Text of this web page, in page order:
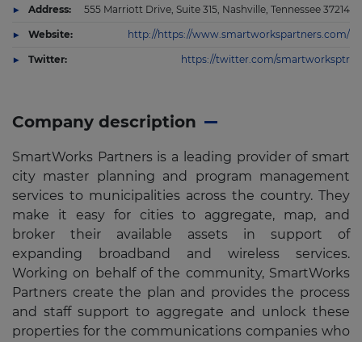
Company description
SmartWorks Partners is a leading provider of smart
city master planning and program management
services to municipalities across the country. They
make it easy for cities to aggregate, map, and
broker their available assets in support of
expanding broadband and wireless services.
Working on behalf of the community, SmartWorks
Partners create the plan and provides the process
and staff support to aggregate and unlock these
properties for the communications companies who
Address: 555 Marriott Drive, Suite 315, Nashville, Tennessee 37214
Website: http://https://www.smartworkspartners.com/
Twitter: https://twitter.com/smartworksptr